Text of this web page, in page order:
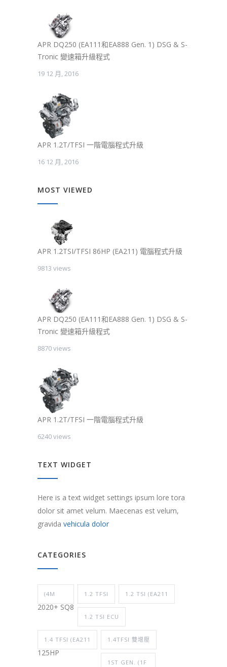
APR DQ250 (EA111和EA888 Gen. 1) DSG & S-
Tronic 變速箱升級程式
19 12 月, 2016
APR 1.2T/TFSI 一階電腦程式升級
16 12 月, 2016
MOST VIEWED
APR 1.2TSI/TFSI 86HP (EA211) 電腦程式升級
9813 views
APR DQ250 (EA111和EA888 Gen. 1) DSG & S-
Tronic 變速箱升級程式
8870 views
APR 1.2T/TFSI 一階電腦程式升級
6240 views
TEXT WIDGET
Here is a text widget settings ipsum lore tora
dolor sit amet velum. Maecenas est velum,
gravida vehicula dolor
CATEGORIES
(4M
2020+ SQ8
1.2 TFSI 1.2 TSI (EA211
1.2 TSI ECU
1.4 TFSI (EA211
125HP
1.4TFSI 雙增壓
1ST GEN. (1F